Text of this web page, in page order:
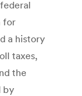
for
a history
taxes,
the
by